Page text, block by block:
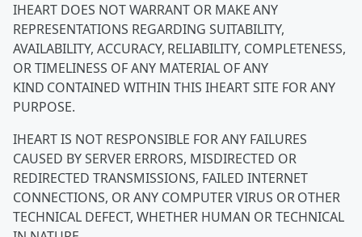
IHEART DOES NOT WARRANT OR MAKE ANY
REPRESENTATIONS REGARDING SUITABILITY,
AVAILABILITY, ACCURACY, RELIABILITY, COMPLETENESS,
OR TIMELINESS OF ANY MATERIAL OF ANY
KIND CONTAINED WITHIN THIS IHEART SITE FOR ANY
PURPOSE.
IHEART IS NOT RESPONSIBLE FOR ANY FAILURES
CAUSED BY SERVER ERRORS, MISDIRECTED OR
REDIRECTED TRANSMISSIONS, FAILED INTERNET
CONNECTIONS, OR ANY COMPUTER VIRUS OR OTHER
TECHNICAL DEFECT, WHETHER HUMAN OR TECHNICAL